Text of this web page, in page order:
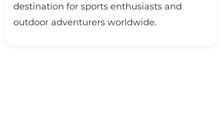
destination for sports enthusiasts and
outdoor adventurers worldwide.